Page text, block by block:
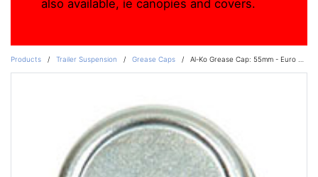
also available, ie canopies and covers.
Products / Trailer Suspension / Grease Caps / Al-Ko Grease Cap: 55mm - Euro Drums 1637/2051